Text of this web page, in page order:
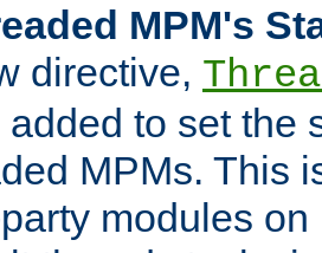
MPM's
directive,
added to set the
MPMs. This
modules